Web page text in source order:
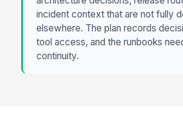
incident context that are not fully
elsewhere. The plan records
tool access, and the runbooks
continuity.